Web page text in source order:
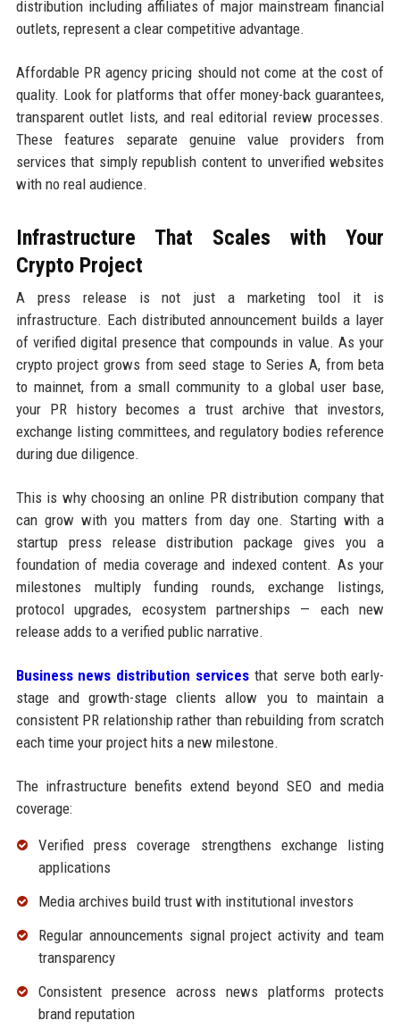
distribution including affiliates of major mainstream financial
outlets, represent a clear competitive advantage.
Affordable PR agency pricing should not come at the cost of
quality. Look for platforms that offer money-back guarantees,
transparent outlet lists, and real editorial review processes.
These features separate genuine value providers from
services that simply republish content to unverified websites
with no real audience.
Infrastructure That Scales with Your
Crypto Project
A press release is not just a marketing tool it is
infrastructure. Each distributed announcement builds a layer
of verified digital presence that compounds in value. As your
crypto project grows from seed stage to Series A, from beta
to mainnet, from a small community to a global user base,
your PR history becomes a trust archive that investors,
exchange listing committees, and regulatory bodies reference
during due diligence.
This is why choosing an online PR distribution company that
can grow with you matters from day one. Starting with a
startup press release distribution package gives you a
foundation of media coverage and indexed content. As your
milestones multiply funding rounds, exchange listings,
protocol upgrades, ecosystem partnerships — each new
release adds to a verified public narrative.
Business news distribution services that serve both early-
stage and growth-stage clients allow you to maintain a
consistent PR relationship rather than rebuilding from scratch
each time your project hits a new milestone.
The infrastructure benefits extend beyond SEO and media
coverage:
Verified press coverage strengthens exchange listing
applications
Media archives build trust with institutional investors
Regular announcements signal project activity and team
transparency
Consistent presence across news platforms protects
brand reputation